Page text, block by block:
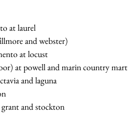
at laurel
and webster)
at locust
at powell and marin country mart
and laguna
grant and stockton